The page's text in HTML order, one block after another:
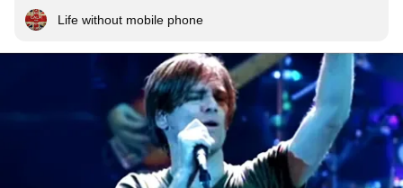
Life without mobile phone